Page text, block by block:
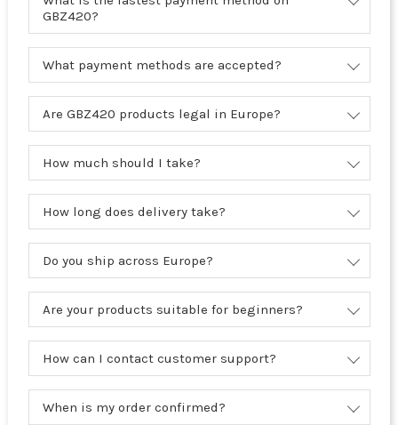
GBZ420?
What payment methods are accepted?
Are GBZ420 products legal in Europe?
How much should I take?
How long does delivery take?
Do you ship across Europe?
Are your products suitable for beginners?
How can I contact customer support?
When is my order confirmed?